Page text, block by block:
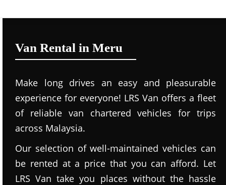
Van Rental in Meru
Make long drives an easy and pleasurable
experience for everyone! LRS Van offers a fleet
of reliable van chartered vehicles for trips
across Malaysia.
Our selection of well-maintained vehicles can
be rented at a price that you can afford. Let
LRS Van take you places without the hassle